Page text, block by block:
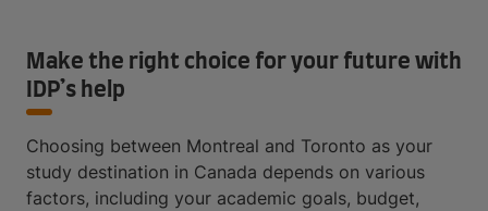
Make the right choice for your future with
IDP’s help
Choosing between Montreal and Toronto as your
study destination in Canada depends on various
factors, including your academic goals, budget,